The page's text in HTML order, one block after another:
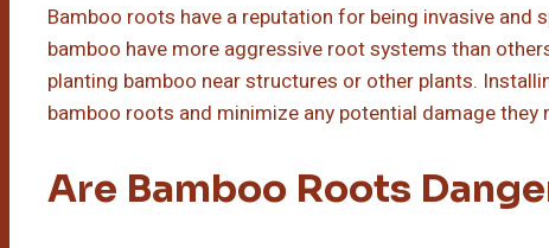
Bamboo roots have a reputation for being invasive and
bamboo have more aggressive root systems than
planting bamboo near structures or other plants.
bamboo roots and minimize any potential damage they
Are Bamboo Roots